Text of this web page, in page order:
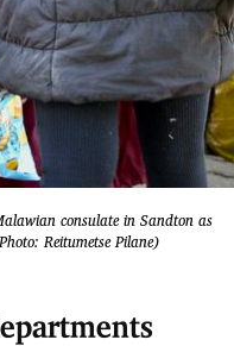
consulate in Sandton as
Reitumetse Pilane)